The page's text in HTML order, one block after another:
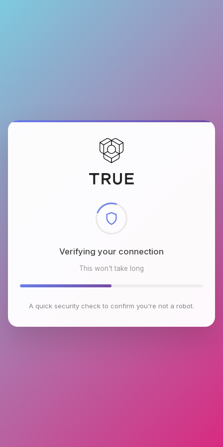
Checking browser environment
This won't take long
A quick security check to confirm you're not a robot.